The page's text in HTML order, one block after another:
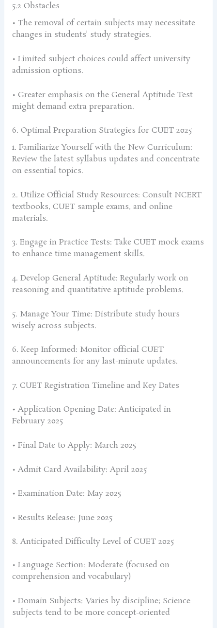
5.2 Obstacles
• The removal of certain subjects may necessitate
changes in students’ study strategies.
• Limited subject choices could affect university
admission options.
• Greater emphasis on the General Aptitude Test
might demand extra preparation.
6. Optimal Preparation Strategies for CUET 2025
1. Familiarize Yourself with the New Curriculum:
Review the latest syllabus updates and concentrate
on essential topics.
2. Utilize Official Study Resources: Consult NCERT
textbooks, CUET sample exams, and online
materials.
3. Engage in Practice Tests: Take CUET mock exams
to enhance time management skills.
4. Develop General Aptitude: Regularly work on
reasoning and quantitative aptitude problems.
5. Manage Your Time: Distribute study hours
wisely across subjects.
6. Keep Informed: Monitor official CUET
announcements for any last-minute updates.
7. CUET Registration Timeline and Key Dates
• Application Opening Date: Anticipated in
February 2025
• Final Date to Apply: March 2025
• Admit Card Availability: April 2025
• Examination Date: May 2025
• Results Release: June 2025
8. Anticipated Difficulty Level of CUET 2025
• Language Section: Moderate (focused on
comprehension and vocabulary)
• Domain Subjects: Varies by discipline; Science
subjects tend to be more concept-oriented